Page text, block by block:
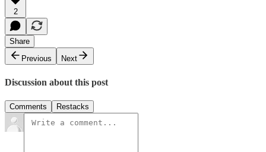
2
Share
Previous
Next
Discussion about this post
Comments Restacks